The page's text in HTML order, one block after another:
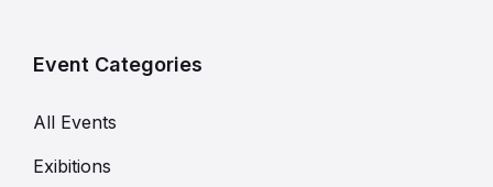
Event Categories
All Events
Exibitions